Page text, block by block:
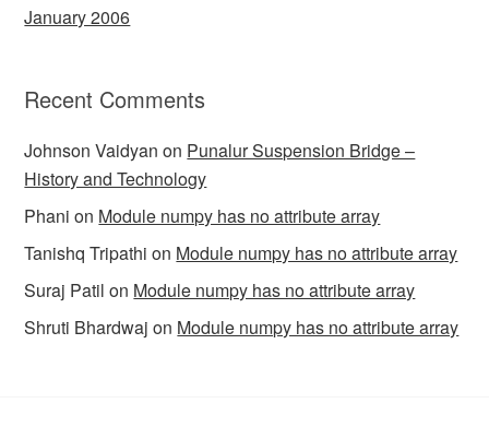
January 2006
Recent Comments
Johnson Vaidyan on Punalur Suspension Bridge –
History and Technology
Phani on Module numpy has no attribute array
Tanishq Tripathi on Module numpy has no attribute array
Suraj Patil on Module numpy has no attribute array
Shruti Bhardwaj on Module numpy has no attribute array